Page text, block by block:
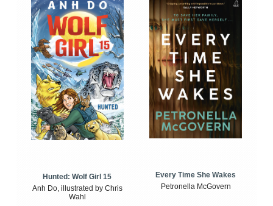
Hunted: Wolf Girl 15
Anh Do, illustrated by Chris
Wahl
Every Time She Wakes
Petronella McGovern